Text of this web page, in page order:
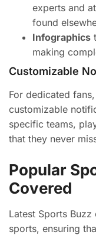
experts and
found
Infographics
making
Customizable
For dedicated
customizable
specific teams,
that they never
Popular
Covered
Latest Sports
sports, ensuring